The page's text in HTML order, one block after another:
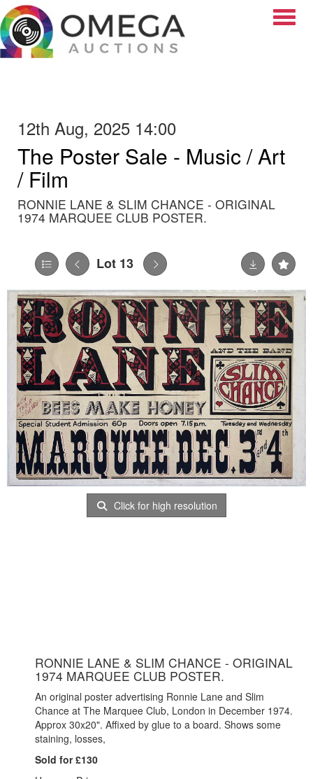
12th Aug, 2025 14:00
The Poster Sale - Music / Art
/ Film
RONNIE LANE & SLIM CHANCE - ORIGINAL
1974 MARQUEE CLUB POSTER.
Lot 13
Click for high resolution
RONNIE LANE & SLIM CHANCE - ORIGINAL
1974 MARQUEE CLUB POSTER.
An original poster advertising Ronnie Lane and Slim
Chance at The Marquee Club, London in December 1974.
Approx 30x20". Affixed by glue to a board. Shows some
staining, losses,
Sold for £130